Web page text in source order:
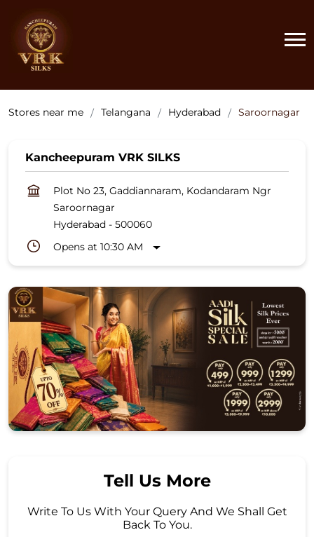
Stores near me Telangana Hyderabad Saroornagar
Kancheepuram VRK SILKS
Plot No 23, Gaddiannaram, Kodandaram Ngr
Saroornagar
Hyderabad - 500060
Opens at 10:30 AM
Tell Us More
Write To Us With Your Query And We Shall Get
Back To You.